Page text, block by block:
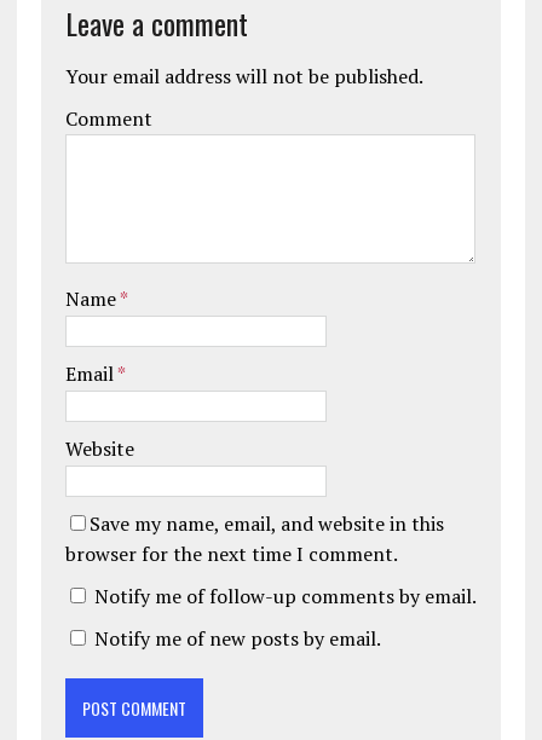
Leave a comment
Your email address will not be published.
Comment
Name*
Email*
Website
Save my name, email, and website in this
browser for the next time I comment.
Notify me of follow-up comments by email.
Notify me of new posts by email.